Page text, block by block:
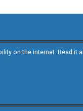
on the internet. Read